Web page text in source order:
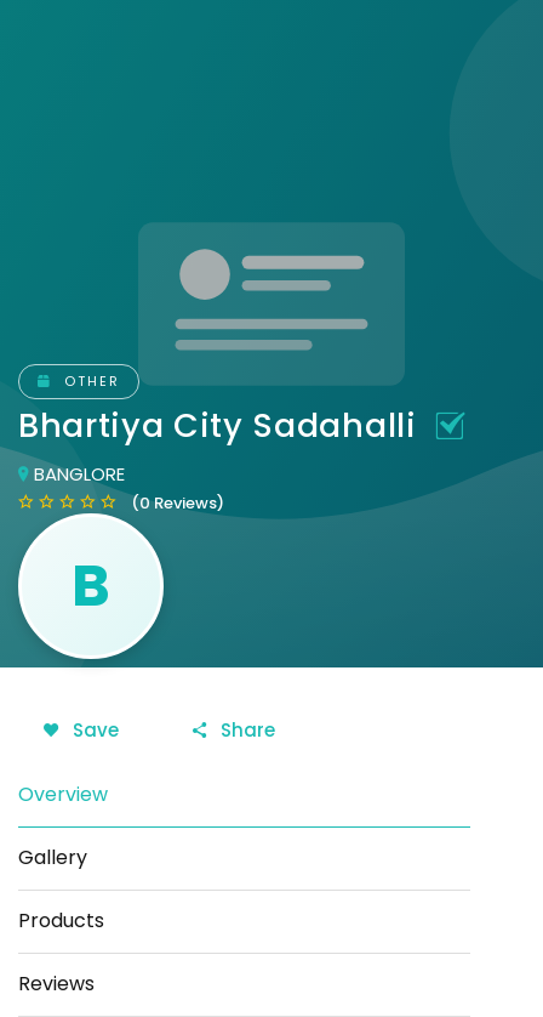
OTHER
Bhartiya City Sadahalli
BANGLORE
(0 Reviews)
B
Save Share
Overview
Gallery
Products
Reviews